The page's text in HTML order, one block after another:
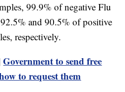
99.9% of negative Flu
and 90.5% of positive
respectively.
Government to send free
to request them